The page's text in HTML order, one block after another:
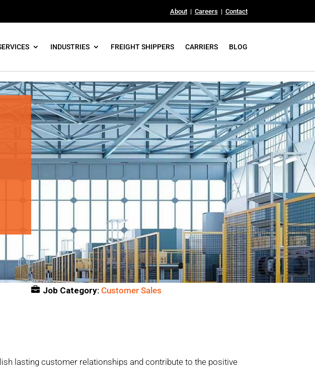
About| Careers | Contact
INDUSTRIES FREIGHT SHIPPERS CARRIERS BLOG
lasting customer relationships and contribute to the positive
Job Category: Customer Sales